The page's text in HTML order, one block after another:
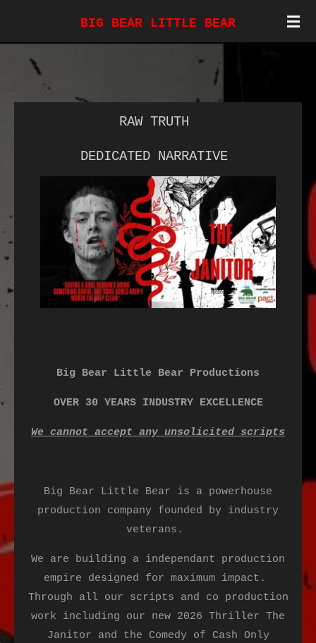
content
BIG BEAR LITTLE BEAR
RAW TRUTH
DEDICATED NARRATIVE
Big Bear Little Bear Productions
OVER 30 YEARS INDUSTRY EXCELLENCE
We cannot accept any unsolicited scripts
Big Bear Little Bear is a powerhouse
production company founded by industry
veterans.
We are building a independant production
empire designed for maximum impact.
Through all our scripts and co production
work including our new 2026 Thriller The
Janitor and the Comedy of Cash Only